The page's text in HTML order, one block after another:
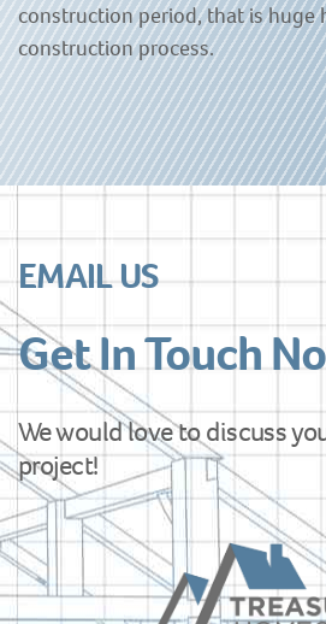
construction period, that is huge
construction process.
EMAIL US
Get In Touch
We would love to discuss
project!